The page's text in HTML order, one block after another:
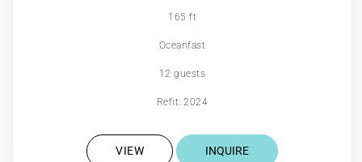
165 ft
Oceanfast
12 guests
Refit: 2024
VIEW INQUIRE